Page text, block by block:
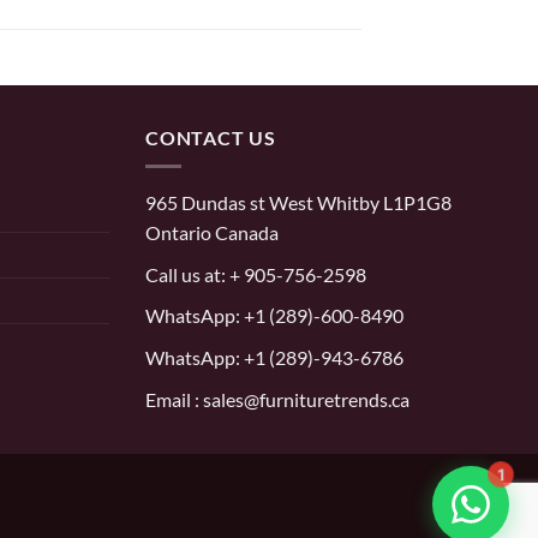
CONTACT US
965 Dundas st West Whitby L1P1G8
Ontario Canada
Call us at: + 905-756-2598
WhatsApp: +1 (289)-600-8490
WhatsApp: +1 (289)-943-6786
Email : sales@furnituretrends.ca
1